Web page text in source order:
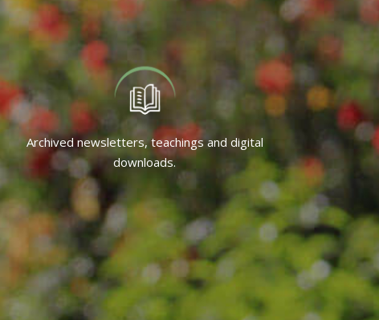
Archived newsletters, teachings and digital
downloads.